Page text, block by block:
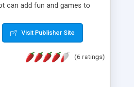
can add fun and games to
With CSS you can edit just
in the script.
Visit Publisher Site
(6 ratings)